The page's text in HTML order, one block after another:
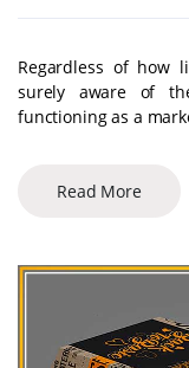
Regardless of how
surely aware of
functioning as a
Read More